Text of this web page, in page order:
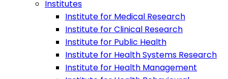
Institutes
Institute for Medical Research
Institute for Clinical Research
Institute for Public Health
Institute for Health Systems Research
Institute for Health Management